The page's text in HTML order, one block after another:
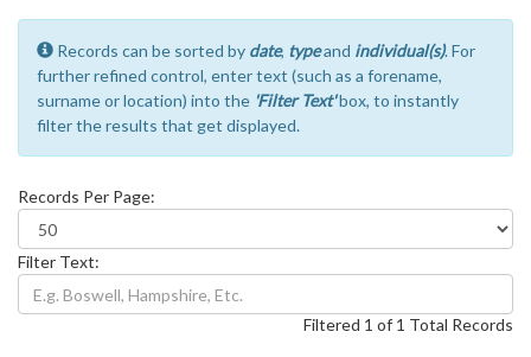
Records can be sorted by date, typeand individual(s). For
further refined control, enter text (such as a forename,
surname or location) into the 'Filter Text'box, to instantly
filter the results that get displayed.
Records Per Page:
Filter Text:
Filtered 1 of 1 Total Records